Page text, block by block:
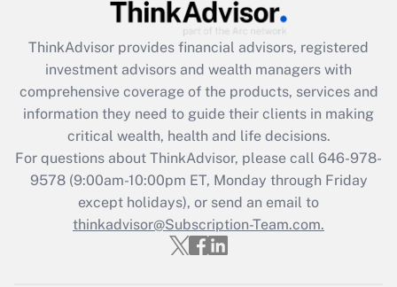
What is the CARES Act employee
retention tax credit that was available
during 2020 and 2021?
Get Answer
Recently Updated Q&As
Who must file a return?
Get Answer
ThinkAdvisor provides financial advisors, registered
investment advisors and wealth managers with
comprehensive coverage of the products, services and
information they need to guide their clients in making
critical wealth, health and life decisions.
For questions about ThinkAdvisor, please call 646-978-
9578(9:00am-10:00pm ET, Monday through Friday
except holidays), or send an email to
thinkadvisor@Subscription-Team.com.